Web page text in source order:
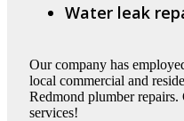
Water leak
Our company has
local commercial and
Redmond plumber repairs.
services!